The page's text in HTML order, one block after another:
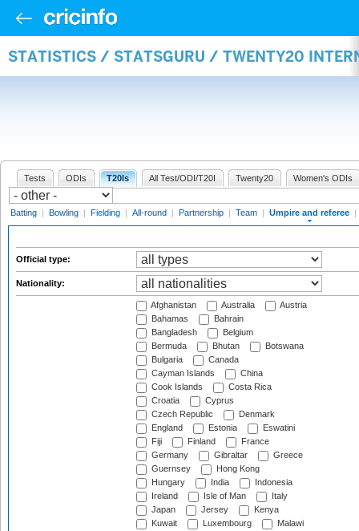
STATISTICS / STATSGURU / TWENTY20
Tests ODIs T20Is All Test/ODI/T20I Twenty20 Women's ODIs
Batting | Bowling | Fielding | All-round | Partnership | Team | Umpire and referee |
Official type:
Nationality:
Afghanistan Australia
Austria
Bahamas
Bahrain
Bangladesh
Belgium
Bermuda
Bhutan
Botswana
Bulgaria
Canada
Cayman Islands
China
Cook Islands
Costa Rica
Croatia
Cyprus
Czech Republic
Denmark
England
Estonia
Eswatini
Fiji
Finland
France
Germany
Gibraltar
Greece
Guernsey
Hong Kong
Hungary
India
Indonesia
Ireland
Isle of Man
Italy
Japan
Jersey
Kenya
Kuwait
Luxembourg
Malawi